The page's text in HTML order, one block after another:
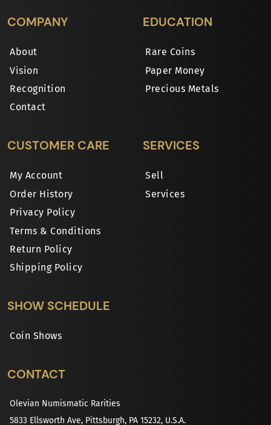
COMPANY
About
Vision
Recognition
Contact
EDUCATION
Rare Coins
Paper Money
Precious Metals
CUSTOMER CARE
My Account
Order History
Privacy Policy
Terms & Conditions
Return Policy
Shipping Policy
SERVICES
Sell
Services
SHOW SCHEDULE
Coin Shows
CONTACT
Olevian Numismatic Rarities
5833 Ellsworth Ave, Pittsburgh, PA 15232, U.S.A.